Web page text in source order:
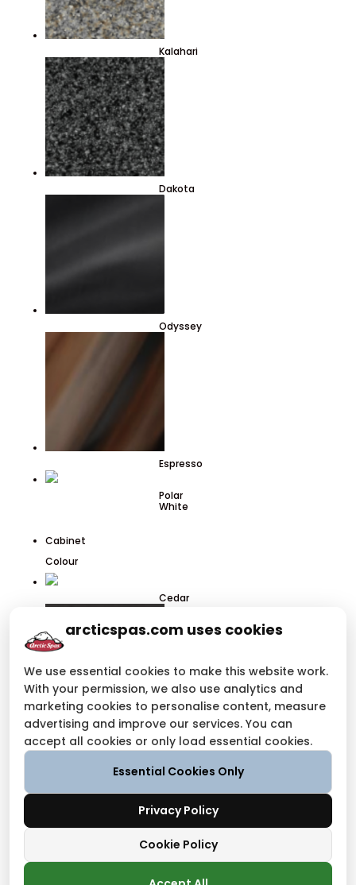
Kalahari
Dakota
Odyssey
Espresso
Polar
White
Cabinet
Colour
Cedar
Charcoal
Grey
Request Pricing
For the best Build Your Spa experience, please use the
latest version of your browser
BACK TO START
arcticspas.com uses cookies
We use essential cookies to make this website work.
With your permission, we also use analytics and
marketing cookies to personalise content, measure
advertising and improve our services. You can
accept all cookies or only load essential cookies.
Essential Cookies Only
Privacy Policy
Cookie Policy